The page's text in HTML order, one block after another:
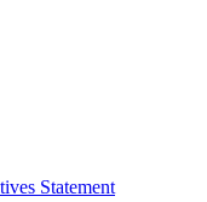
Statement